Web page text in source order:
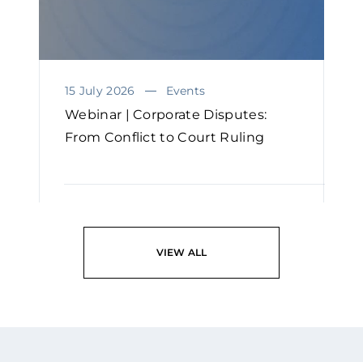
15 July 2026 Events
Webinar | Corporate Disputes:
From Conflict to Court Ruling
VIEW ALL